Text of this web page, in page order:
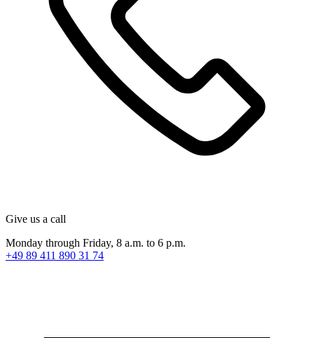
Give us a call
Monday through Friday, 8 a.m. to 6 p.m.
+49 89 411 890 31 74